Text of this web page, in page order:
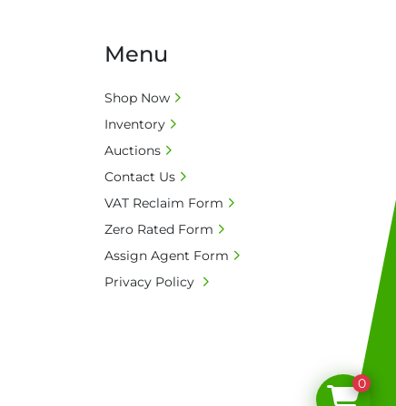
number for collection: Biopharm Logistics,
Park, Sandwich, Kent, CT13 9NJ. T:
Menu
Shop Now
Inventory
Auctions
Contact Us
VAT Reclaim Form
Zero Rated Form
Assign Agent Form
Privacy Policy
0